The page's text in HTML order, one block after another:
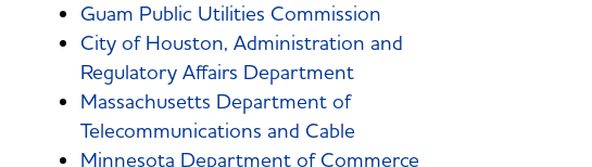
Guam Public Utilities Commission
City of Houston, Administration and
Regulatory Affairs Department
Massachusetts Department of
Telecommunications and Cable
Minnesota Department of Commerce